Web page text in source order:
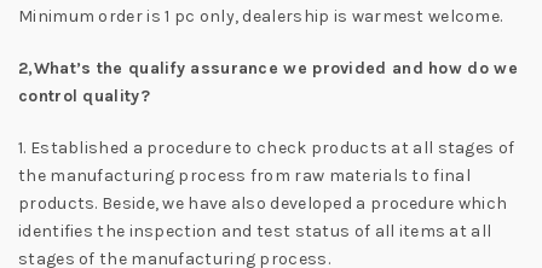
Minimum order is 1 pc only, dealership is warmest welcome.
2,What’s the qualify assurance we provided and how do we
control quality?
1. Established a procedure to check products at all stages of
the manufacturing process from raw materials to final
products. Beside, we have also developed a procedure which
identifies the inspection and test status of all items at all
stages of the manufacturing process.